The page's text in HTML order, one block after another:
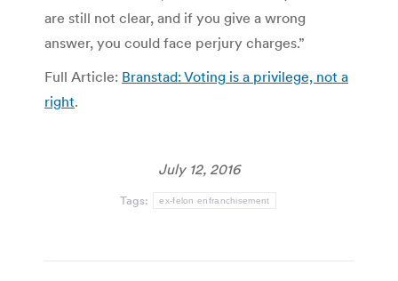
are still not clear, and if you give a wrong
answer, you could face perjury charges.”
Full Article: Branstad: Voting is a privilege, not a
right.
July 12, 2016
Tags: ex-felon enfranchisement